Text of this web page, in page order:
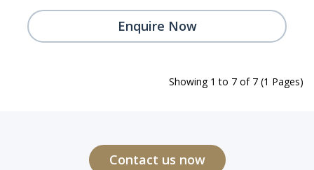
Enquire Now
Showing 1 to 7 of 7 (1 Pages)
Contact us now